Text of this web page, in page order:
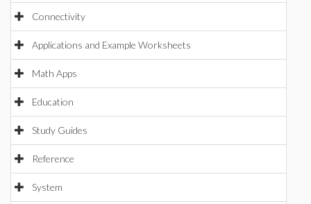
Connectivity
Applications and Example Worksheets
Math Apps
Education
Study Guides
Reference
System